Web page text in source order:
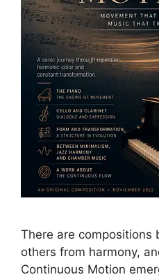
There are compositions
others from harmony,
Continuous Motion